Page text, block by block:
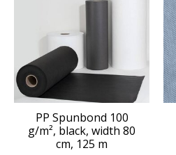
PP Spunbond 100
g/m², black, width 80
cm, 125 m